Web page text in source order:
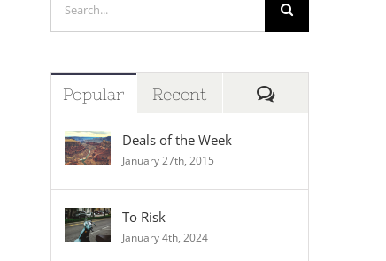
for:
Popular Recent Comments
Deals of the Week
January 27th, 2015
To Risk
January 4th, 2024